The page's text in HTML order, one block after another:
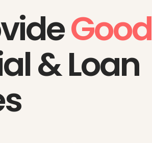
Good
& Loan